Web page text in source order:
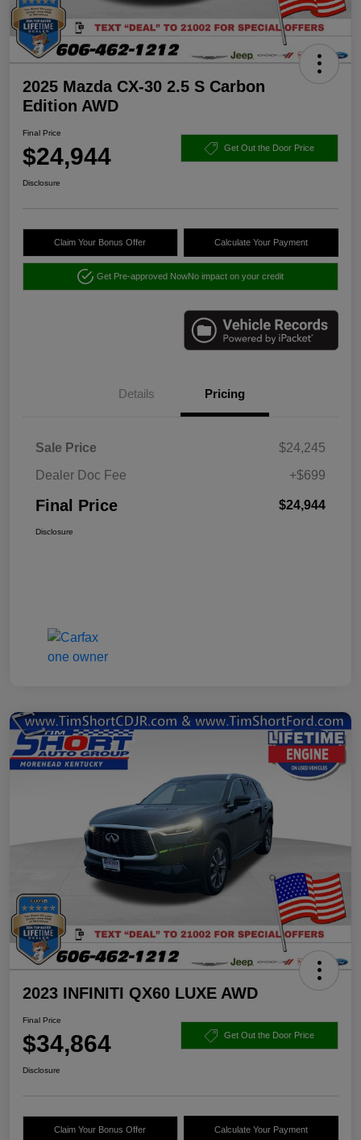
2025 Mazda CX-30 2.5 S Carbon
Edition AWD
Final Price
$24,944 Get Out the Door Price
Disclosure
Claim Your Bonus Offer Calculate Your Payment
Get Pre-approved NowNo impact on your credit
Details Pricing
Sale Price
$24,245
Dealer Doc Fee
+$699
Final Price $24,944
Disclosure
2023 INFINITI QX60 LUXE AWD
Final Price
$34,864 Get Out the Door Price
Disclosure
Claim Your Bonus Offer Calculate Your Payment